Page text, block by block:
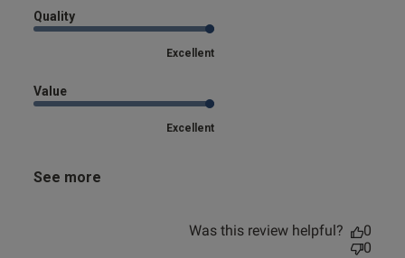
Quality
Excellent
Value
Excellent
See more
Was this review helpful?
0
0